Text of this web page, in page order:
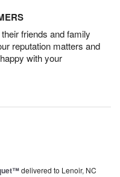
friends and family
reputation matters and
with your
delivered to Lenoir, NC